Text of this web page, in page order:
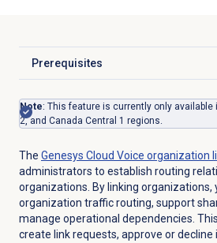
Prerequisites
Click to expand
Note: This feature is currently only available
2, and Canada Central 1 regions.
The Genesys Cloud Voice organization
administrators to establish routing
organizations. By linking organizations,
organization traffic routing, support
manage operational dependencies.
create link requests, approve or decline